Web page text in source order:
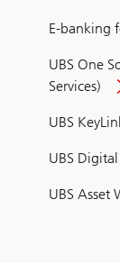
E-banking
UBS One
Services)
UBS
UBS
UBS Asset